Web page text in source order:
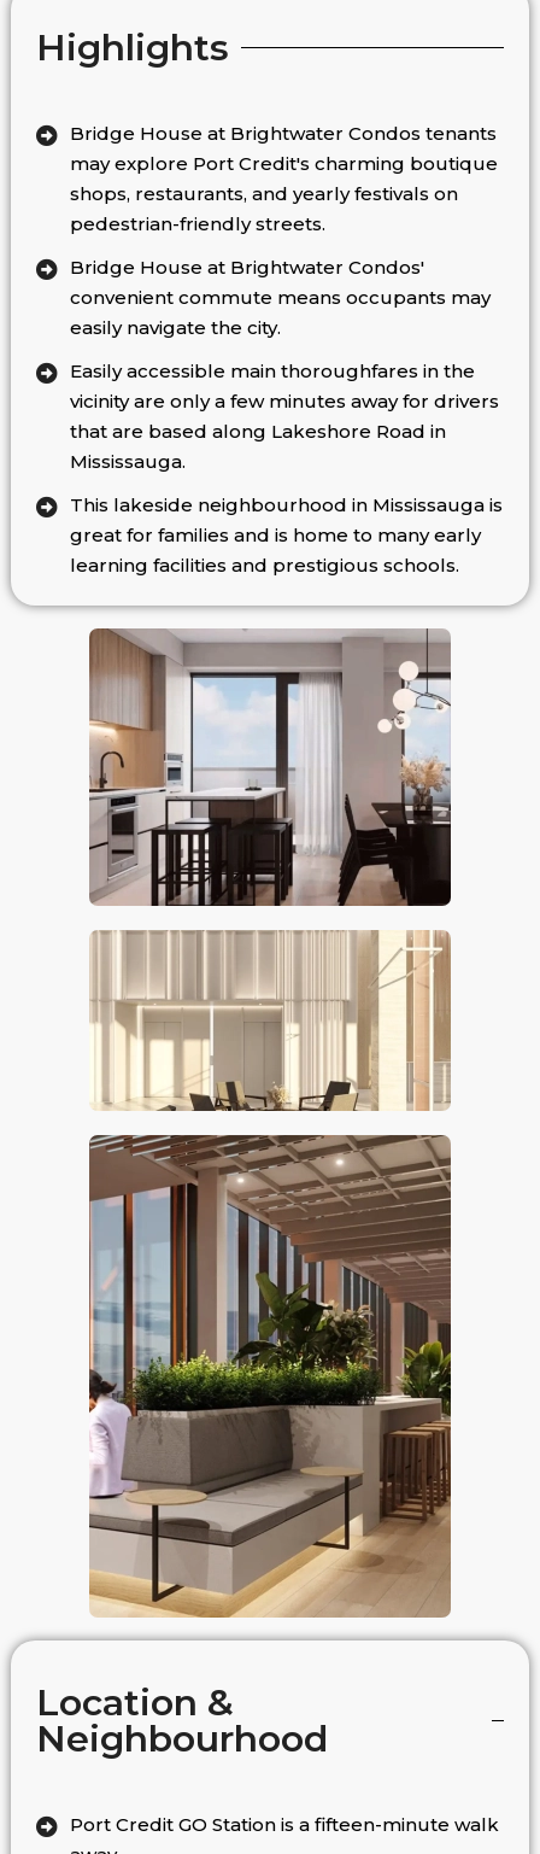
Highlights
Bridge House at Brightwater Condos tenants
may explore Port Credit's charming boutique
shops, restaurants, and yearly festivals on
pedestrian-friendly streets.
Bridge House at Brightwater Condos'
convenient commute means occupants may
easily navigate the city.
Easily accessible main thoroughfares in the
vicinity are only a few minutes away for drivers
that are based along Lakeshore Road in
Mississauga.
This lakeside neighbourhood in Mississauga is
great for families and is home to many early
learning facilities and prestigious schools.
Location &
Neighbourhood
Port Credit GO Station is a fifteen-minute walk